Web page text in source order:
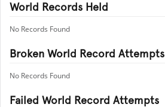
World Records Held
No Records Found
Broken World Record Attempts
No Records Found
Failed World Record Attempts